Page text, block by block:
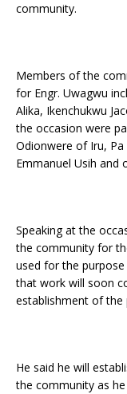
community.
Members of the
for Engr. Uwagwu
Alika, Ikenchukwu
the occasion were
Odionwere of Iru,
Emmanuel Usih and
Speaking at the
the community for
used for the
that work will soon
establishment of the
He said he will
the community as